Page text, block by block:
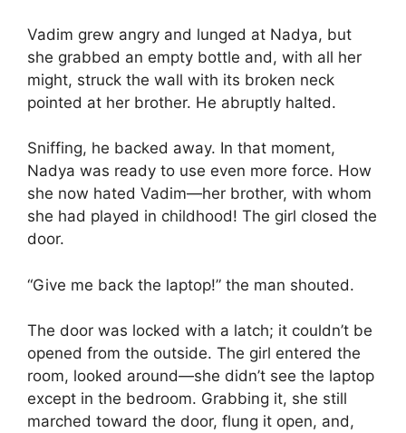
Vadim grew angry and lunged at Nadya, but
she grabbed an empty bottle and, with all her
might, struck the wall with its broken neck
pointed at her brother. He abruptly halted.
Sniffing, he backed away. In that moment,
Nadya was ready to use even more force. How
she now hated Vadim—her brother, with whom
she had played in childhood! The girl closed the
door.
“Give me back the laptop!” the man shouted.
The door was locked with a latch; it couldn’t be
opened from the outside. The girl entered the
room, looked around—she didn’t see the laptop
except in the bedroom. Grabbing it, she still
marched toward the door, flung it open, and,